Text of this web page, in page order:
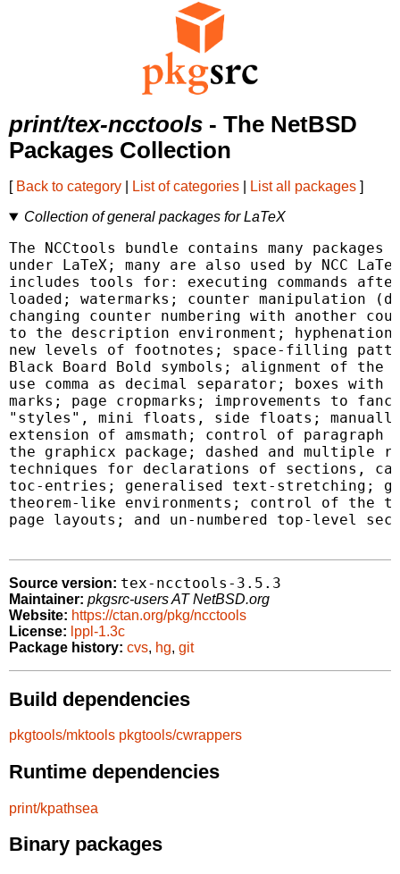
print/tex-ncctools - The NetBSD
Packages Collection
[ Back to category List of categories List all packages ]
Collection of general packages for LaTeX
The NCCtools bundle contains many
under LaTeX; many are also used by NCC
includes tools for: executing commands
loaded; watermarks; counter manipulation
changing counter numbering with another
to the description environment; hyphenation
new levels of footnotes; space-filling
Black Board Bold symbols; alignment of the
use comma as decimal separator; boxes with
marks; page cropmarks; improvements to
"styles", mini floats, side floats; manually
extension of amsmath; control of paragraph
the graphicx package; dashed and multiple
techniques for declarations of sections,
toc-entries; generalised text-stretching;
theorem-like environments; control of the
page layouts; and un-numbered top-level
Source version: tex-ncctools-3.5.3
Maintainer: pkgsrc-users AT NetBSD.org
Website: https://ctan.org/pkg/ncctools
License: lppl-1.3c
Package history: cvs, hg, git
Build dependencies
pkgtools/mktools pkgtools/cwrappers
Runtime dependencies
print/kpathsea
Binary packages